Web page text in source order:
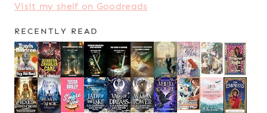
Visit my shelf on Goodreads
RECENTLY READ